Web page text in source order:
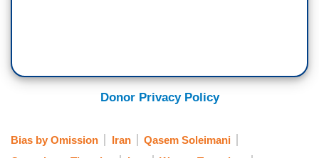
Donor Privacy Policy
Bias by Omission Iran
Qasem Soleimani